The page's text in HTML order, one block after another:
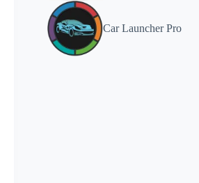
Car Launcher Pro